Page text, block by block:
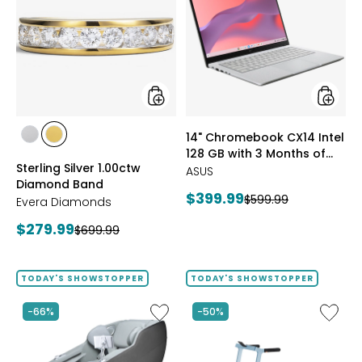
1.00ctw
Diamond
Band
styles
styles
PLATE
styles
GOLD
PLATE
Sterling Silver 1.00ctw
Diamond Band
Evera Diamonds
Current
$279.99Previous
$699.99
GB
3
Months
Google
AI
styles
14" Chromebook CX14 Intel
128 GB with 3 Months of
Google AI Pro and 5 TB
ASUS
Current
$399.99Previous
$599.99
TODAY'S SHOWSTOPPER
-66%
Like
2D
Massage
Chair
TODAY'S SHOWSTOPPER
-50%
Like
Folding